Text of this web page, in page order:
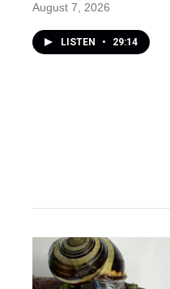
August 7, 2026
LISTEN • 29:14